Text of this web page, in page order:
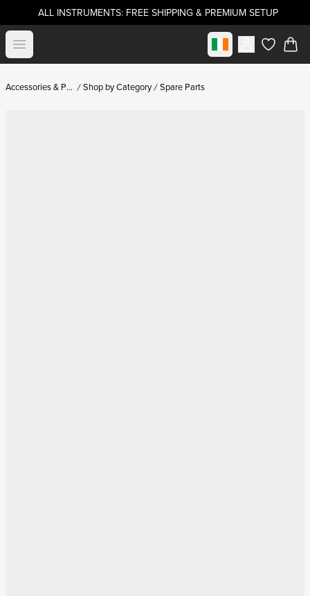
ALL INSTRUMENTS: FREE SHIPPING & PREMIUM SETUP
Open menu Select marketitems in
Accessories & Parts Shop by Category Spare Parts